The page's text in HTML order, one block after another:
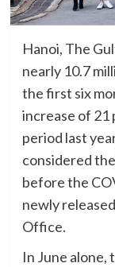
Hanoi, The
nearly 10.7
the first six
increase of 21
period last
considered
before the
newly
Office.
In June